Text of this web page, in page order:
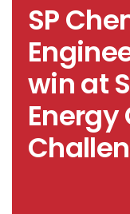
SP
win at
Energy